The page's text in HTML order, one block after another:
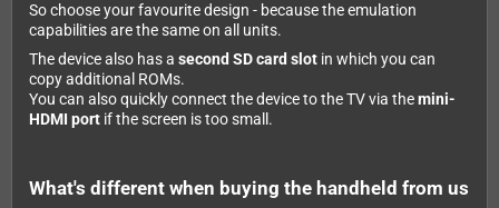
So choose your favourite design - because the emulation
capabilities are the same on all units.
The device also has a second SD card slot in which you can
copy additional ROMs.
You can also quickly connect the device to the TV via themini-
HDMI port if the screen is too small.
What's different when buying the handheld from us